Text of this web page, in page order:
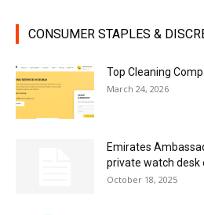
CONSUMER STAPLES &
Top Cleaning
March 24, 2026
Emirates
private watch desk
October 18, 2025